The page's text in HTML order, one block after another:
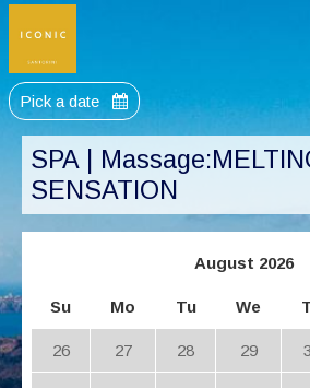
Pick a date
SPA |
SENSATION
August 2026
Su Mo Tu We
26 27 28 29